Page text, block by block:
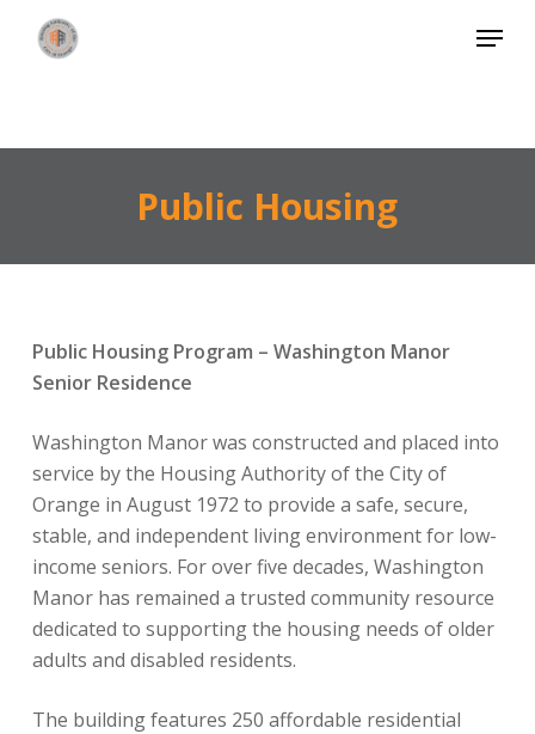
Menu
Public Housing
Public Housing Program – Washington Manor
Senior Residence
Washington Manor was constructed and placed into
service by the Housing Authority of the City of
Orange in August 1972 to provide a safe, secure,
stable, and independent living environment for low-
income seniors. For over five decades, Washington
Manor has remained a trusted community resource
dedicated to supporting the housing needs of older
adults and disabled residents.
The building features 250 affordable residential